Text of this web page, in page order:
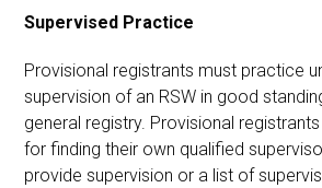
Supervised Practice
Provisional registrants must practice
supervision of an RSW in good
general registry. Provisional
for finding their own qualified
provide supervision or a list of